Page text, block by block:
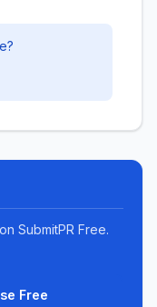
SubmitPR Free.
Free